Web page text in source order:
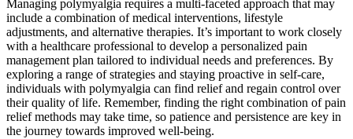
Managing polymyalgia requires a multi-faceted approach that may
include a combination of medical interventions, lifestyle
adjustments, and alternative therapies. It’s important to work closely
with a healthcare professional to develop a personalized pain
management plan tailored to individual needs and preferences. By
exploring a range of strategies and staying proactive in self-care,
individuals with polymyalgia can find relief and regain control over
their quality of life. Remember, finding the right combination of pain
relief methods may take time, so patience and persistence are key in
the journey towards improved well-being.